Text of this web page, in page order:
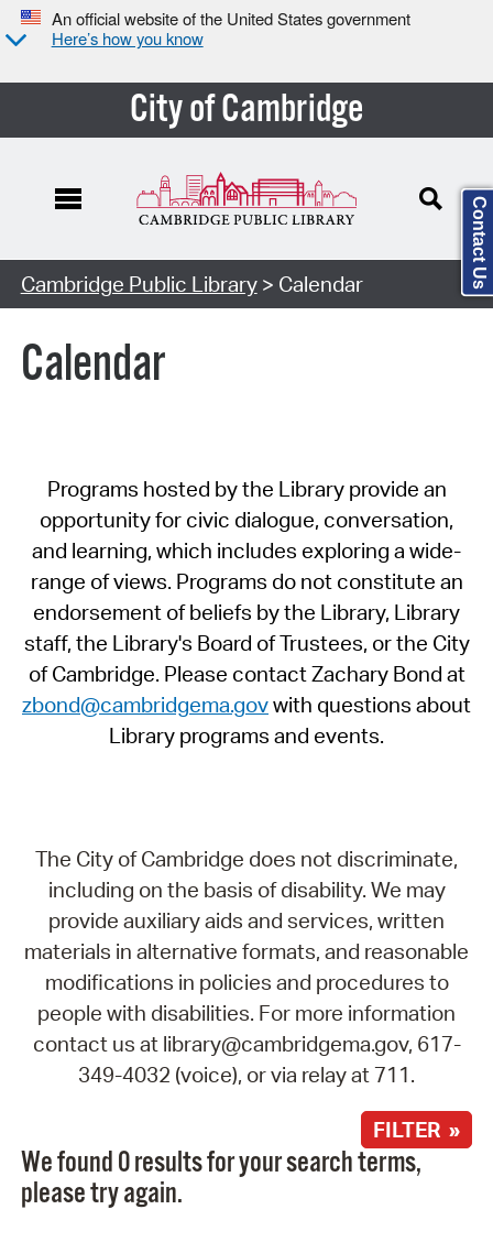
An official website of the United States government
Here’s how you know
City of Cambridge
Cambridge Public Library> Calendar
Calendar
Programs hosted by the Library provide an
opportunity for civic dialogue, conversation,
and learning, which includes exploring a wide-
range of views. Programs do not constitute an
endorsement of beliefs by the Library, Library
staff, the Library's Board of Trustees, or the City
of Cambridge. Please contact Zachary Bond at
zbond@cambridgema.govwith questions about
Library programs and events.
The City of Cambridge does not discriminate,
including on the basis of disability. We may
provide auxiliary aids and services, written
materials in alternative formats, and reasonable
modifications in policies and procedures to
people with disabilities. For more information
contact us at library@cambridgema.gov, 617-
349-4032 (voice), or via relay at 711.
FILTER »
We found 0 results for your search terms,
please try again.
Contact Us